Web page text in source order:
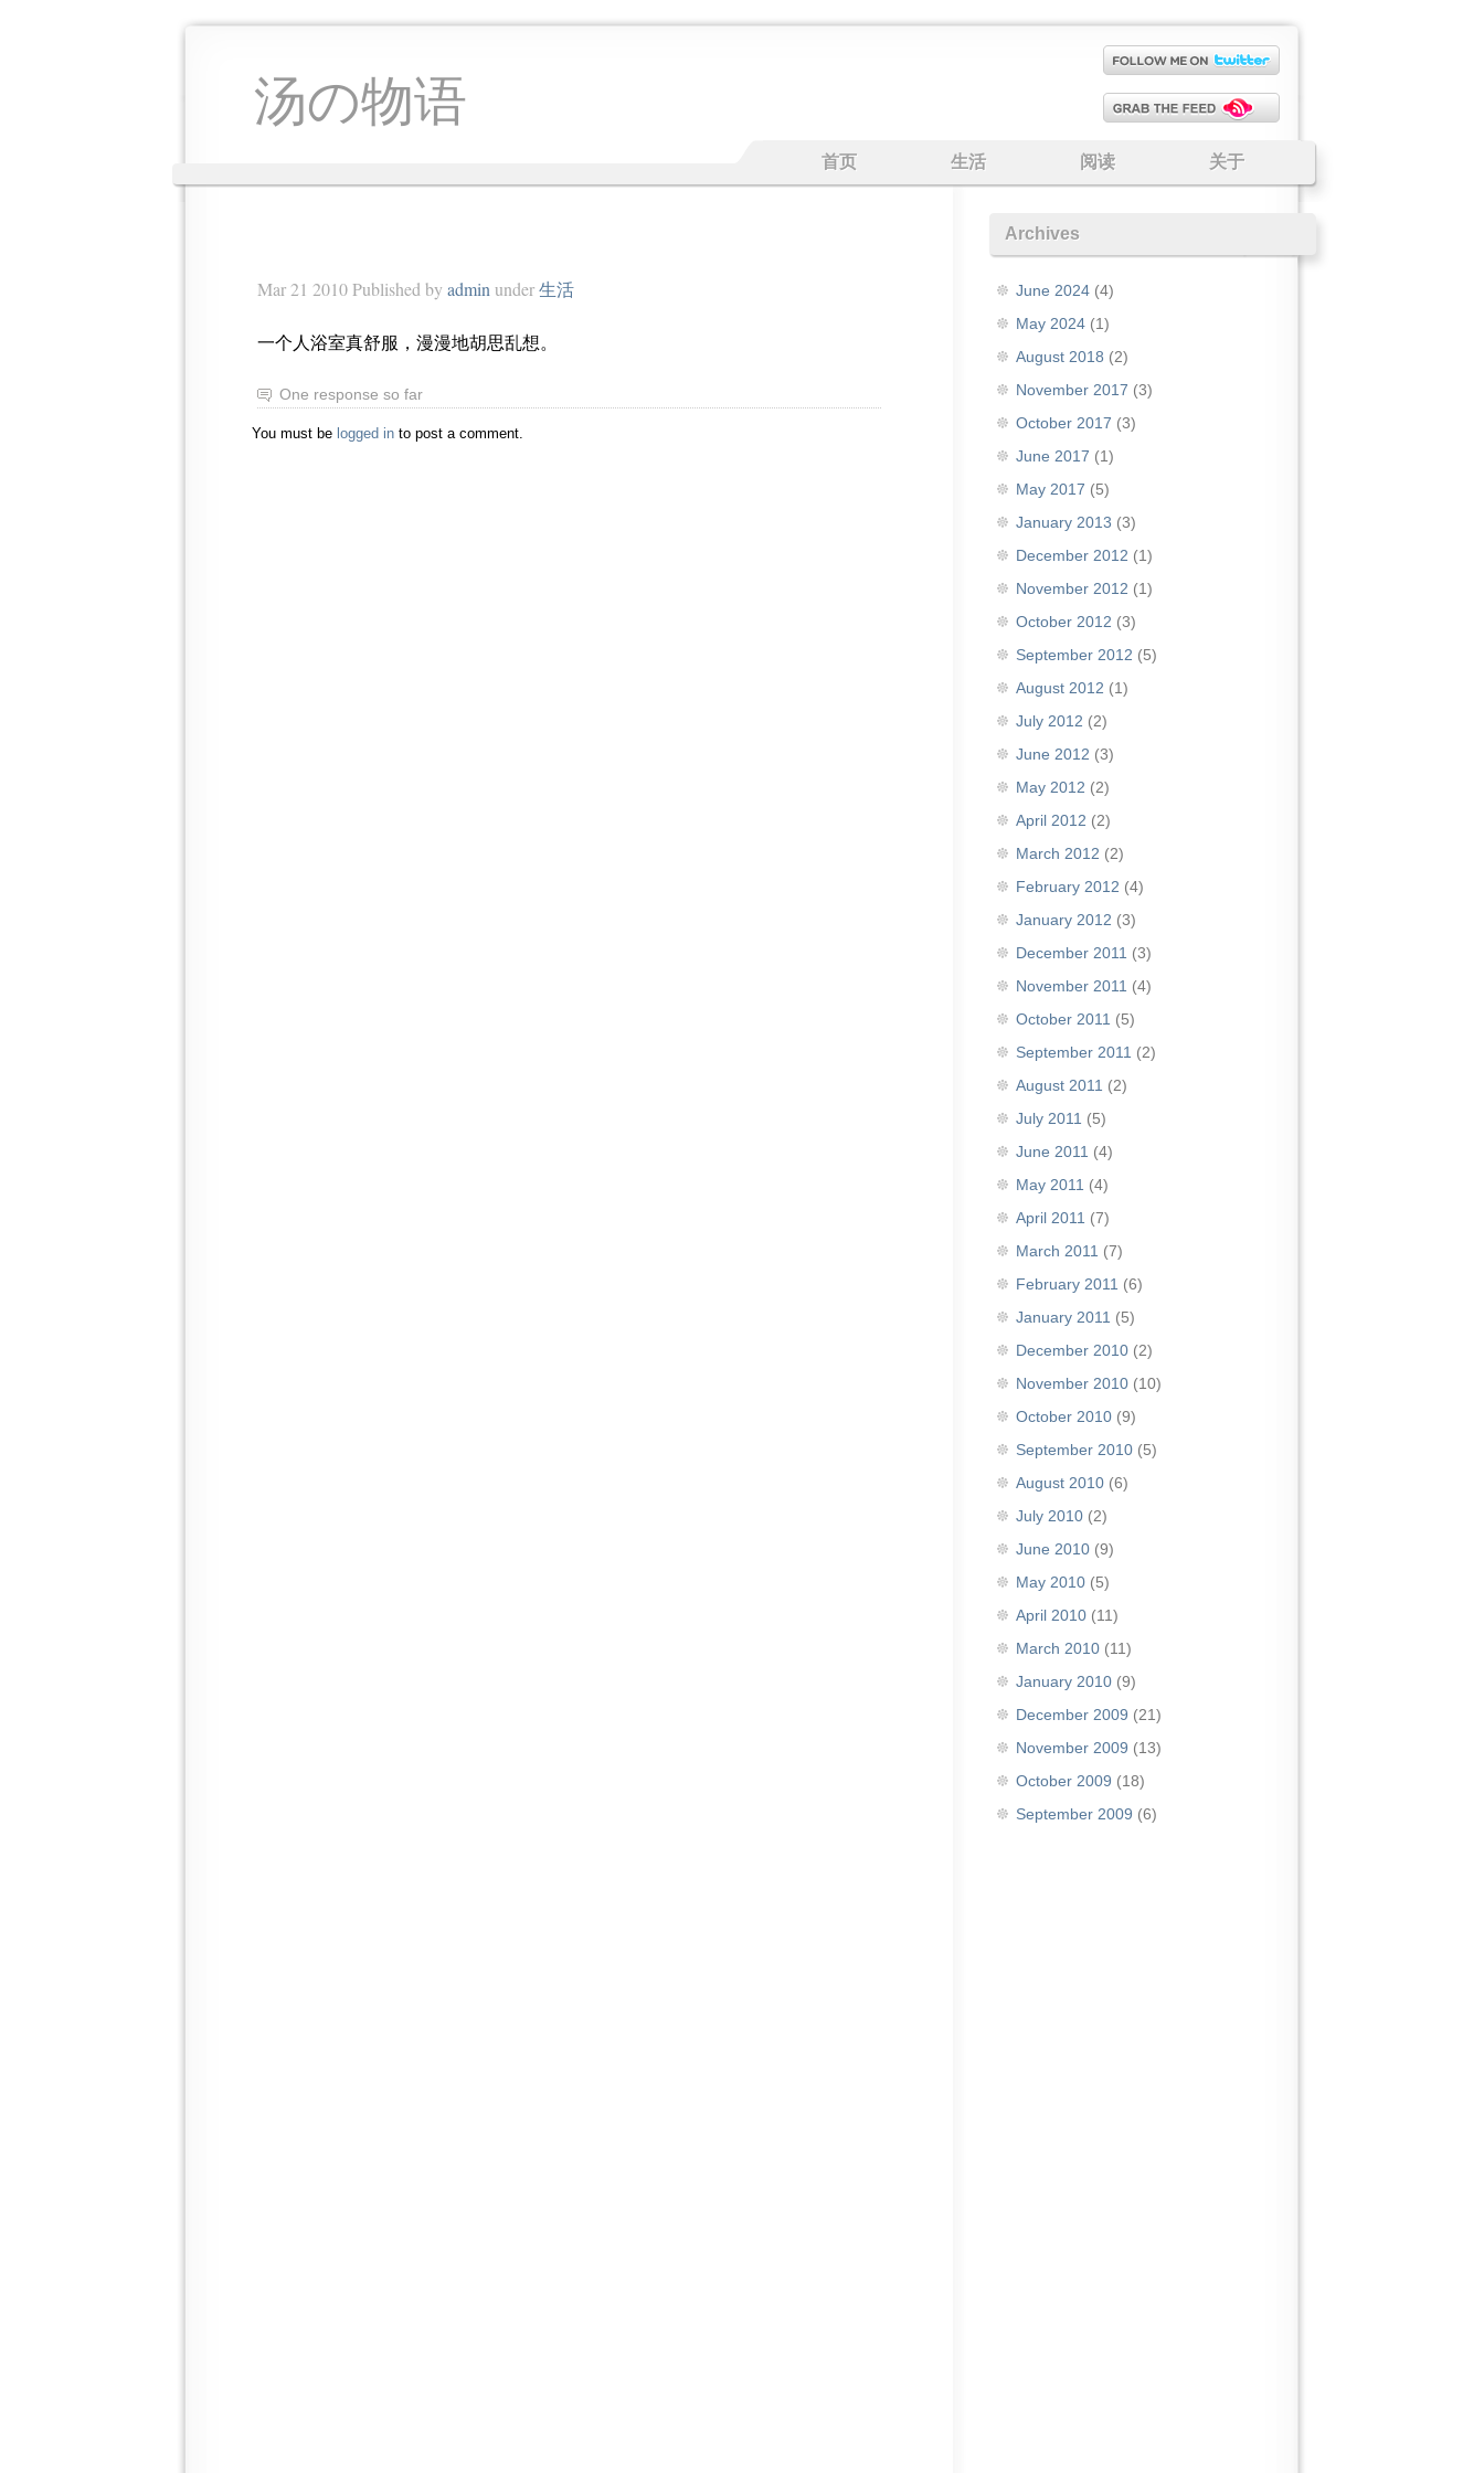
汤の物语
首页 生活 阅读 关于
Mar 21 2010 Published by admin under生活
一个人浴室真舒服，漫漫地胡思乱想。
One response so far
You must be logged in to post a comment.
Archives
June 2024 (4)
May 2024 (1)
August 2018 (2)
November 2017 (3)
October 2017 (3)
June 2017 (1)
May 2017 (5)
January 2013 (3)
December 2012 (1)
November 2012 (1)
October 2012 (3)
September 2012 (5)
August 2012 (1)
July 2012 (2)
June 2012 (3)
May 2012 (2)
April 2012 (2)
March 2012 (2)
February 2012 (4)
January 2012 (3)
December 2011 (3)
November 2011 (4)
October 2011 (5)
September 2011 (2)
August 2011 (2)
July 2011 (5)
June 2011 (4)
May 2011 (4)
April 2011 (7)
March 2011 (7)
February 2011 (6)
January 2011 (5)
December 2010 (2)
November 2010 (10)
October 2010 (9)
September 2010 (5)
August 2010 (6)
July 2010 (2)
June 2010 (9)
May 2010 (5)
April 2010 (11)
March 2010 (11)
January 2010 (9)
December 2009 (21)
November 2009 (13)
October 2009 (18)
September 2009 (6)